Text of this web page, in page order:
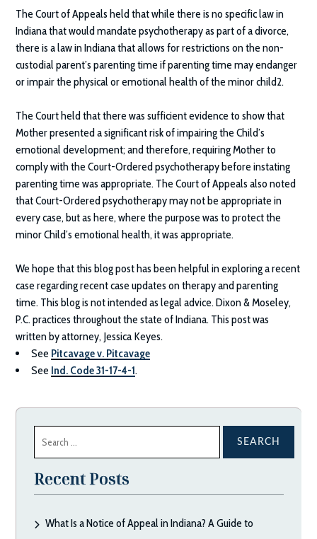
The Court of Appeals held that while there is no specific law in
Indiana that would mandate psychotherapy as part of a divorce,
there is a law in Indiana that allows for restrictions on the non-
custodial parent’s parenting time if parenting time may endanger
or impair the physical or emotional health of the minor child2.
The Court held that there was sufficient evidence to show that
Mother presented a significant risk of impairing the Child’s
emotional development; and therefore, requiring Mother to
comply with the Court-Ordered psychotherapy before instating
parenting time was appropriate. The Court of Appeals also noted
that Court-Ordered psychotherapy may not be appropriate in
every case, but as here, where the purpose was to protect the
minor Child’s emotional health, it was appropriate.
We hope that this blog post has been helpful in exploring a recent
case regarding recent case updates on therapy and parenting
time. This blog is not intended as legal advice.Dixon & Moseley,
P.C.practices throughout the state of Indiana. This post was
written by attorney, Jessica Keyes.
See Pitcavage v. Pitcavage
See Ind. Code 31-17-4-1.
for:
Recent Posts
What Is a Notice of Appeal in Indiana? A Guide to